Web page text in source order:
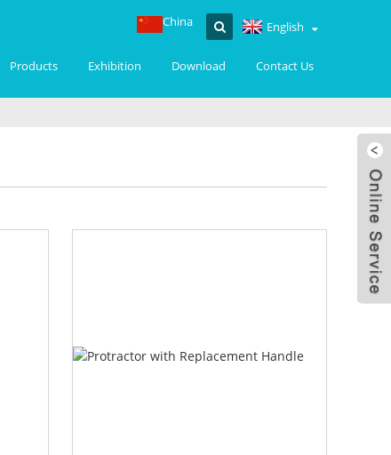
Products Exhibition Download Contact Us
English
China